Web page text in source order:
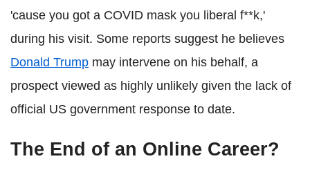
'cause you got a COVID mask you liberal f**k,'
during his visit. Some reports suggest he believes
Donald Trump may intervene on his behalf, a
prospect viewed as highly unlikely given the lack of
official US government response to date.
The End of an Online Career?